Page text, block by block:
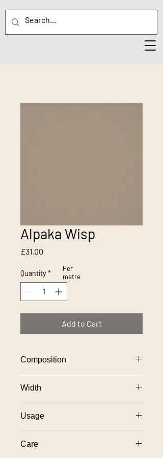
Alpaka Wisp
£31.00
Quantity *
Add to Cart
Composition
Width
Usage
Care
Per
metre